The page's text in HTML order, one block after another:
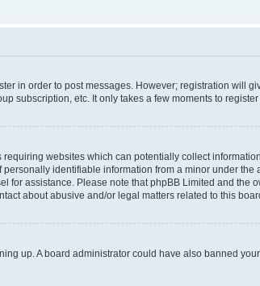
in order to post messages. However; registration will
subscription, etc. It only takes a few moments to
websites which can potentially collect
identifiable information from a minor under the
for assistance. Please note that phpBB Limited and the
about abusive and/or legal matters related to this
up. A board administrator could have also banned